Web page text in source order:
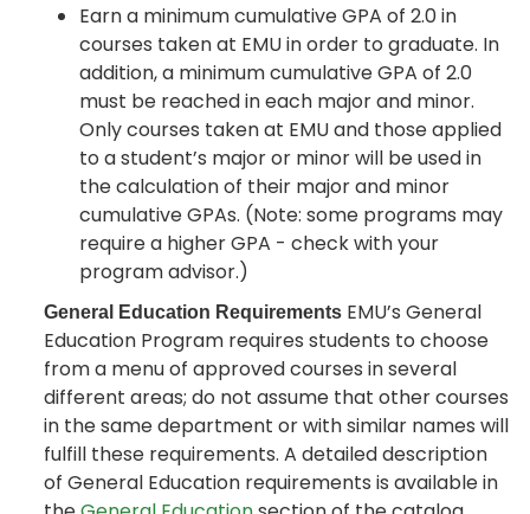
Earn a minimum cumulative GPA of 2.0 in
courses taken at EMU in order to graduate. In
addition, a minimum cumulative GPA of 2.0
must be reached in each major and minor.
Only courses taken at EMU and those applied
to a student’s major or minor will be used in
the calculation of their major and minor
cumulative GPAs. (Note: some programs may
require a higher GPA - check with your
program advisor.)
General Education Requirements EMU’s General
Education Program requires students to choose
from a menu of approved courses in several
different areas; do not assume that other courses
in the same department or with similar names will
fulfill these requirements. A detailed description
of General Education requirements is available in